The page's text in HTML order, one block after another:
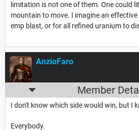
limitation is not one of them. One could
mountain to move. I imagine an
emp blast, or for all refined uranium to
AnzioFaro
Member
I don't know which side would win, but I
Everybody.